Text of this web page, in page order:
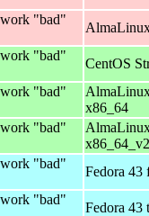
"bad"
"bad"
CentOS
"bad"
x86_64
"bad"
x86_64_v2
"bad"
Fedora 43
"bad"
Fedora 43